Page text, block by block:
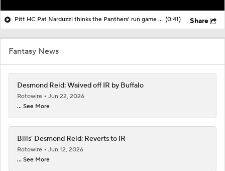
Pitt HC Pat Narduzzi thinks the Panthers' run game can be successful (0:41) Share
Fantasy News
Desmond Reid: Waived off IR by Buffalo
Rotowire
Jun 22, 2026
... See More
Bills' Desmond Reid: Reverts to IR
Rotowire
Jun 12, 2026
... See More